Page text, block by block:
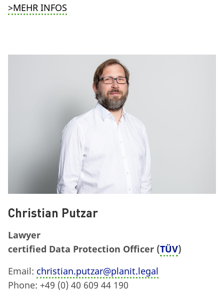
>MEHR INFOS
Christian Putzar
Lawyer
certified Data Protection Officer (TÜV)
Email: christian.putzar@planit.legal
Phone: +49 (0) 40 609 44 190